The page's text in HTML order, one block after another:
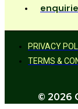
PRIVACY
TERMS &
© 2026